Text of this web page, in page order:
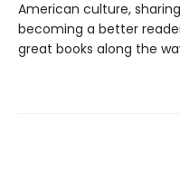
American culture,
becoming a better
great books along the